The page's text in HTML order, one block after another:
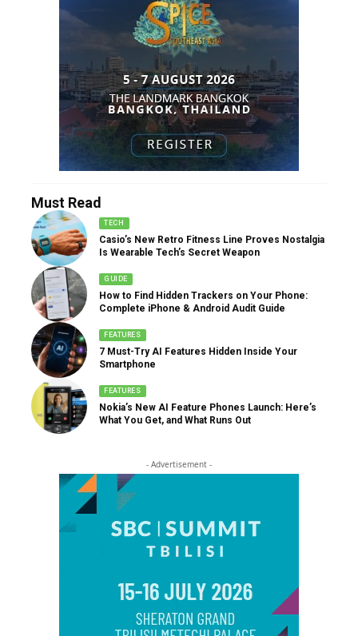
Must Read
TECH
Casio’s New Retro Fitness Line Proves Nostalgia
Is Wearable Tech’s Secret Weapon
GUIDE
How to Find Hidden Trackers on Your Phone:
Complete iPhone & Android Audit Guide
FEATURES
7 Must-Try AI Features Hidden Inside Your
Smartphone
FEATURES
Nokia’s New AI Feature Phones Launch: Here’s
What You Get, and What Runs Out
- Advertisement -